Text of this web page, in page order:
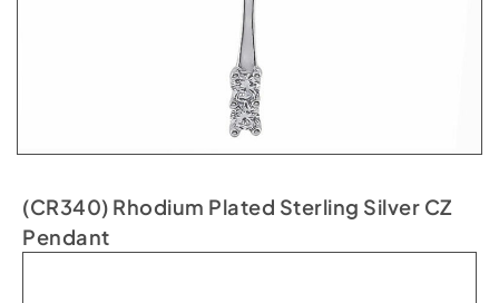
(CR340) Rhodium Plated Sterling Silver CZ
Pendant